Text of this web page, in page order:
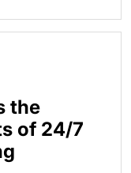
the
of 24/7